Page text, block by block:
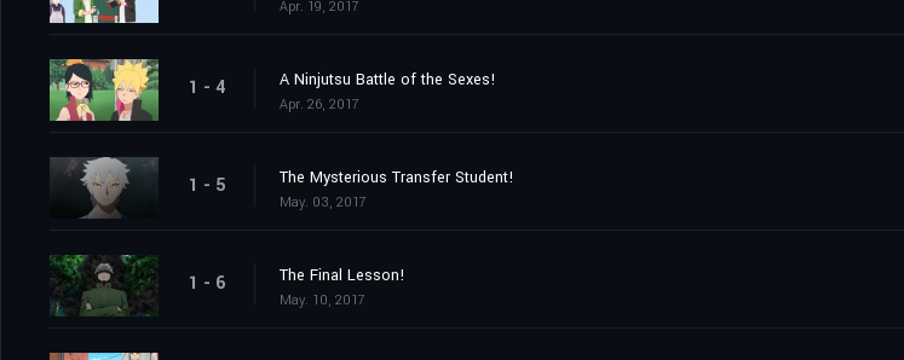
Apr. 19, 2017
1 - 4 A Ninjutsu Battle of the Sexes!
Apr. 26, 2017
1 - 5 The Mysterious Transfer Student!
May. 03, 2017
1 - 6 The Final Lesson!
May. 10, 2017